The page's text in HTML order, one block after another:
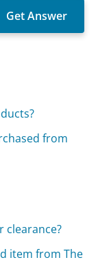
from
clearance?
item from The